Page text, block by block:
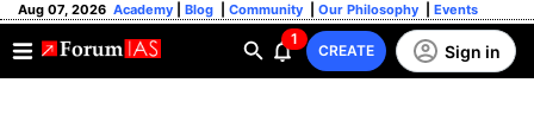
Aug 07, 2026 Academy Blog Community Our Philosophy Events
1
CREATE Sign in